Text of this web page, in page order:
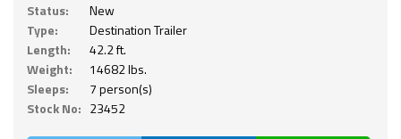
Status:
New
Type:
Destination Trailer
Length:
42.2 ft.
Weight:
14682 lbs.
Sleeps:
7 person(s)
Stock No: 23452